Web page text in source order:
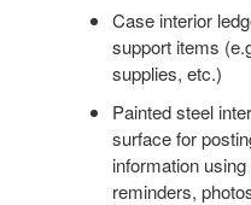
Case interior
support items
supplies, etc.)
Painted steel
surface for
information
reminders,